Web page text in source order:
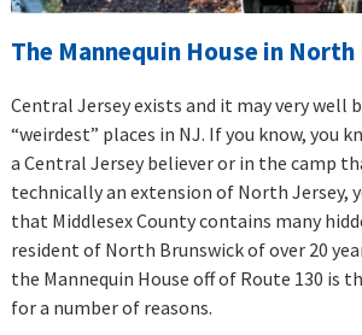
The Mannequin House in
Central Jersey exists and it may very well
“weirdest” places in NJ. If you know, you
a Central Jersey believer or in the camp
technically an extension of North Jersey,
that Middlesex County contains many
resident of North Brunswick of over 20
the Mannequin House off of Route 130 is
for a number of reasons.